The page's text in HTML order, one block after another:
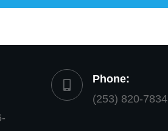
Phone:
(253) 820-7834